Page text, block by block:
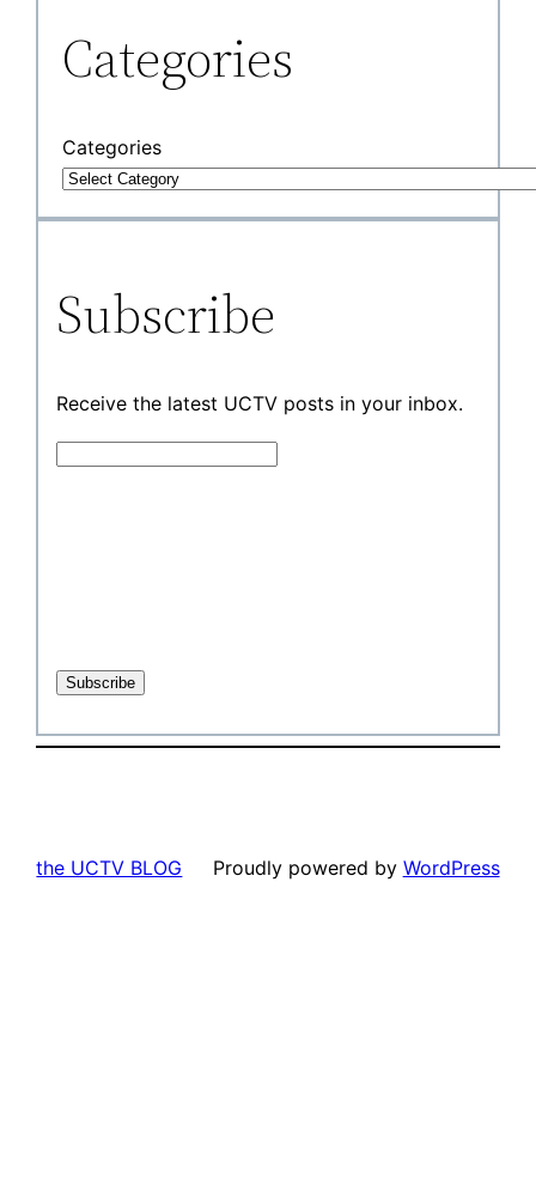
Categories
Categories
Subscribe
Receive the latest UCTV posts in your inbox.
the UCTV BLOG Proudly powered by WordPress